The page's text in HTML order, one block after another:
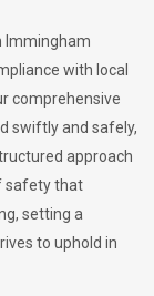
Immingham
with local
comprehensive
swiftly and safely,
approach
safety that
, setting a
to uphold in